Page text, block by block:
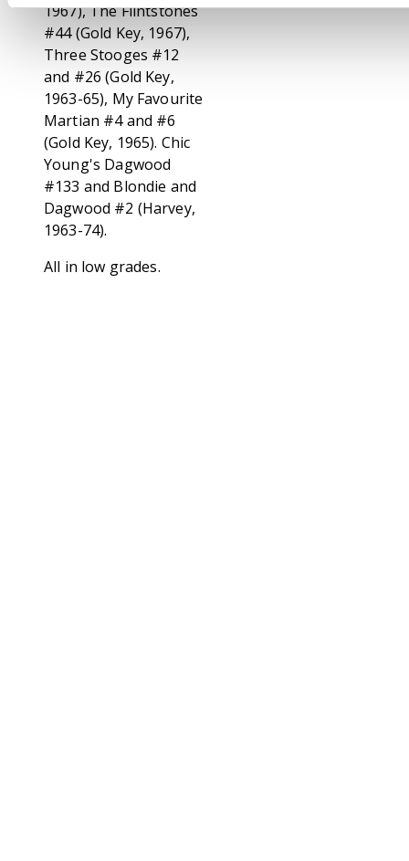
1967), The Flintstones
#44 (Gold Key, 1967),
Three Stooges #12
and #26 (Gold Key,
1963-65), My Favourite
Martian #4 and #6
(Gold Key, 1965). Chic
Young's Dagwood
#133 and Blondie and
Dagwood #2 (Harvey,
1963-74).
All in low grades.